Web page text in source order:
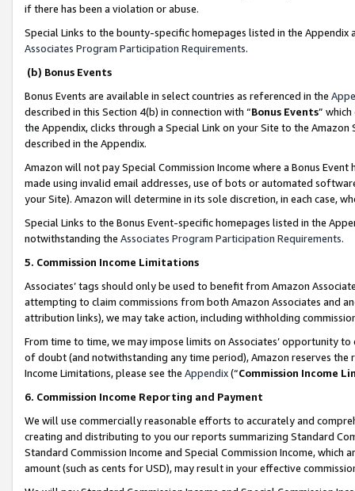
if there has been a violation or abuse.
Special Links to the bounty-specific homepages listed in the
Associates Program Participation Requirements.
(b) Bonus Events
Bonus Events are available in select countries as referenced in the
described in this Section 4(b) in connection with “Bonus Events”
the Appendix, clicks through a Special Link on your Site to the
described in the Appendix.
Amazon will not pay Special Commission Income where a Bonus
made using invalid email addresses, use of bots or automated
your Site). Amazon will determine in its sole discretion, in each case,
Special Links to the Bonus Event-specific homepages listed in the
notwithstanding the Associates Program Participation Requirements.
5. Commission Income Limitations
Associates’ tags should only be used to benefit from Amazon
attempting to claim commissions from both Amazon Associates and
attribution links), we may take action, including withholding
From time to time, we may impose limits on Associates’ opportunity
of doubt (and notwithstanding any time period), Amazon reserves
Income Limitations, please see the Appendix(“Commission Income
6. Commission Income Reporting and Payment
We will use commercially reasonable efforts to accurately and
creating and distributing to you our reports summarizing Standard
Standard Commission Income and Special Commission Income,
amount (such as cents for USD), may result in your effective